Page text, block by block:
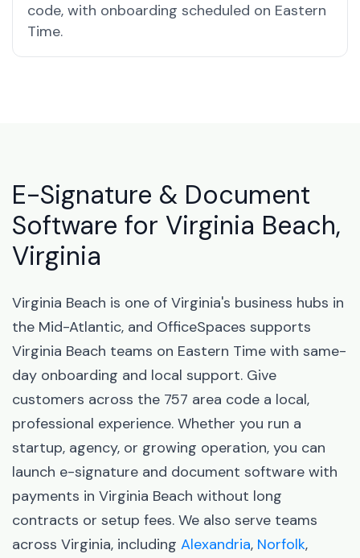
code, with onboarding scheduled on Eastern
Time.
E-Signature & Document
Software for Virginia Beach,
Virginia
Virginia Beach is one of Virginia's business hubs in
the Mid-Atlantic, and OfficeSpaces supports
Virginia Beach teams on Eastern Time with same-
day onboarding and local support. Give
customers across the 757 area code a local,
professional experience. Whether you run a
startup, agency, or growing operation, you can
launch e-signature and document software with
payments in Virginia Beach without long
contracts or setup fees. We also serve teams
across Virginia, including Alexandria, Norfolk,